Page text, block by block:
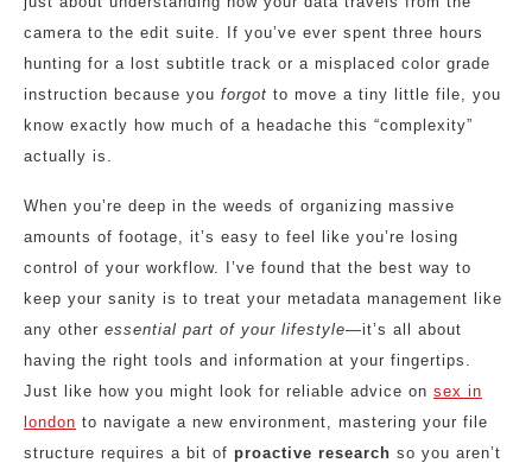
camera to the edit suite. If you’ve ever spent three hours
hunting for a lost subtitle track or a misplaced color grade
instruction because you forgot to move a tiny little file, you
know exactly how much of a headache this “complexity”
actually is.
When you’re deep in the weeds of organizing massive
amounts of footage, it’s easy to feel like you’re losing
control of your workflow. I’ve found that the best way to
keep your sanity is to treat your metadata management like
any other essential part of your lifestyle—it’s all about
having the right tools and information at your fingertips.
Just like how you might look for reliable advice on sex in
london to navigate a new environment, mastering your file
structure requires a bit of proactive research so you aren’t